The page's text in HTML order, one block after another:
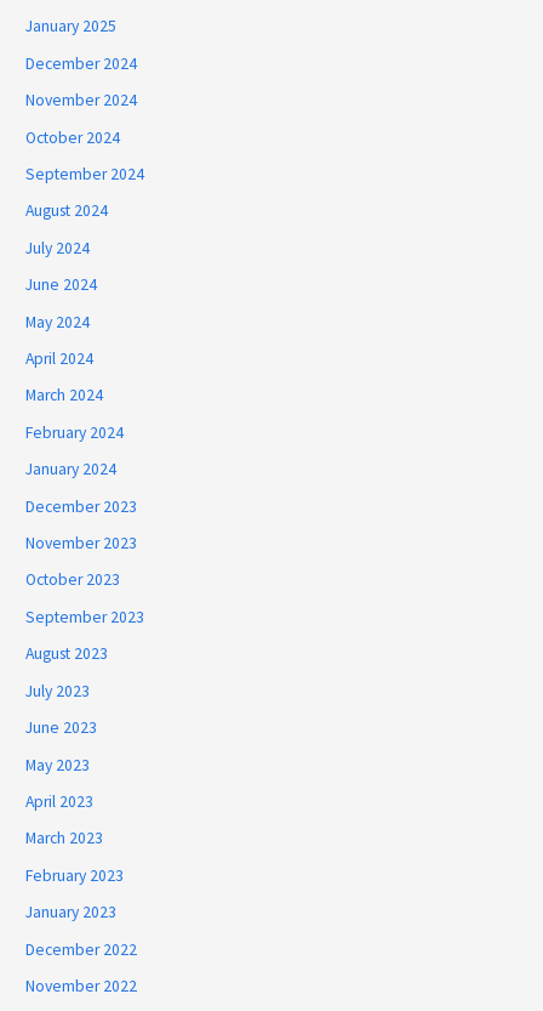
January 2025
December 2024
November 2024
October 2024
September 2024
August 2024
July 2024
June 2024
May 2024
April 2024
March 2024
February 2024
January 2024
December 2023
November 2023
October 2023
September 2023
August 2023
July 2023
June 2023
May 2023
April 2023
March 2023
February 2023
January 2023
December 2022
November 2022